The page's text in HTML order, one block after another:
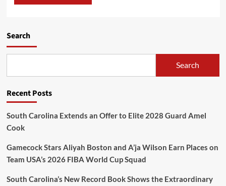
Search
Search
Recent Posts
South Carolina Extends an Offer to Elite 2028 Guard Amel
Cook
Gamecock Stars Aliyah Boston and A’ja Wilson Earn Places on
Team USA’s 2026 FIBA World Cup Squad
South Carolina’s New Record Book Shows the Extraordinary